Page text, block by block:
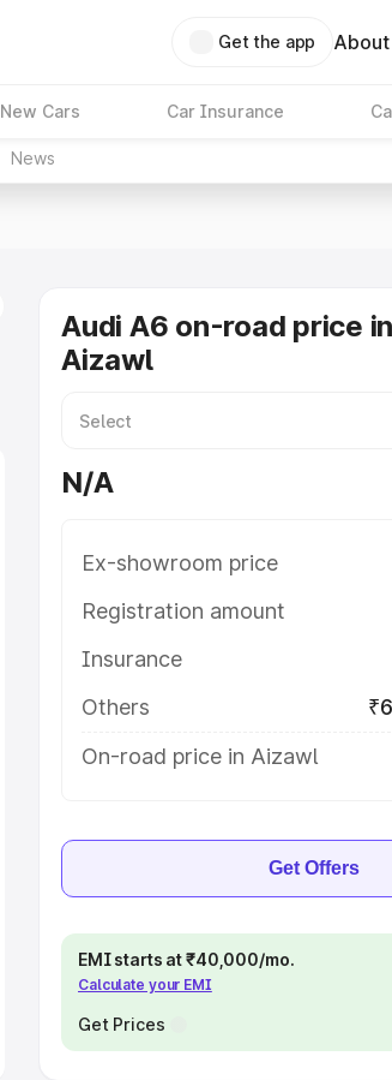
Get the app About
New Cars Car Insurance
News
Audi A6 on-road price in
Aizawl
N/A
Ex-showroom price
Registration amount
Insurance
Others
On-road price in Aizawl
Get Offers
EMI starts at ₹40,000/mo.
Calculate your EMI
Get Prices